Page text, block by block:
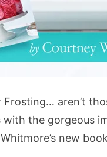
Frosting… aren’t
the gorgeous
new